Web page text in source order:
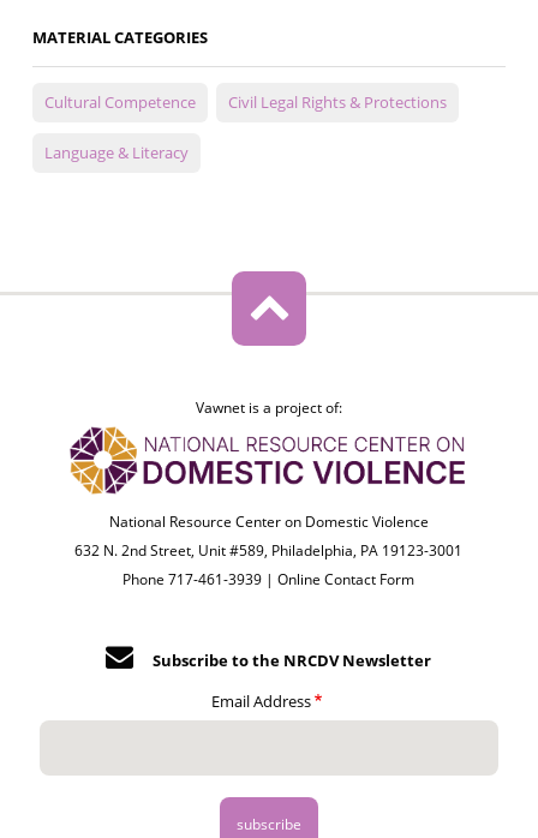
MATERIAL CATEGORIES
Cultural Competence Civil Legal Rights & Protections
Language & Literacy
Vawnet is a project of:
National Resource Center on Domestic Violence
632 N. 2nd Street, Unit #589, Philadelphia, PA 19123-3001
Phone 717-461-3939 |Online Contact Form
Subscribe to the NRCDV Newsletter
Email Address